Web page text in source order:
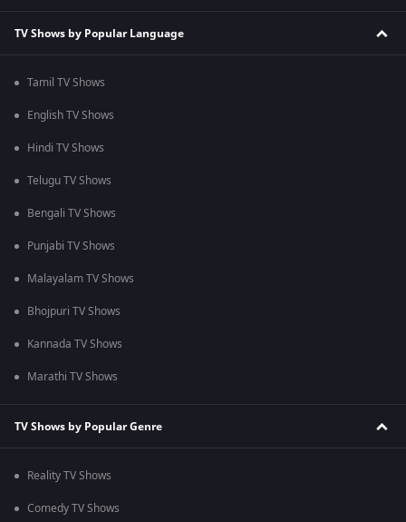
TV Shows by Popular Language
Tamil TV Shows
English TV Shows
Hindi TV Shows
Telugu TV Shows
Bengali TV Shows
Punjabi TV Shows
Malayalam TV Shows
Bhojpuri TV Shows
Kannada TV Shows
Marathi TV Shows
TV Shows by Popular Genre
Reality TV Shows
Comedy TV Shows